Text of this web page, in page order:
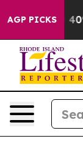
AGP PICKS
Around 40%.